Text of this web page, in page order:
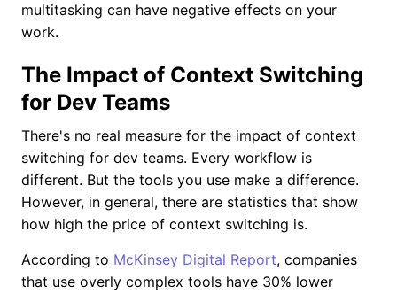
multitasking can have negative effects on your
work.
The Impact of Context Switching
for Dev Teams
There's no real measure for the impact of context
switching for dev teams. Every workflow is
different. But the tools you use make a difference.
However, in general, there are statistics that show
how high the price of context switching is.
According to McKinsey Digital Report, companies
that use overly complex tools have 30% lower